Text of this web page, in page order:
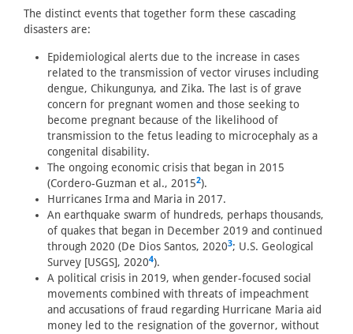
The distinct events that together form these cascading
disasters are:
Epidemiological alerts due to the increase in cases
related to the transmission of vector viruses including
dengue, Chikungunya, and Zika. The last is of grave
concern for pregnant women and those seeking to
become pregnant because of the likelihood of
transmission to the fetus leading to microcephaly as a
congenital disability.
The ongoing economic crisis that began in 2015
(Cordero-Guzman et al., 20152).
Hurricanes Irma and Maria in 2017.
An earthquake swarm of hundreds, perhaps thousands,
of quakes that began in December 2019 and continued
through 2020 (De Dios Santos, 20203; U.S. Geological
Survey [USGS], 20204).
A political crisis in 2019, when gender-focused social
movements combined with threats of impeachment
and accusations of fraud regarding Hurricane Maria aid
money led to the resignation of the governor, without